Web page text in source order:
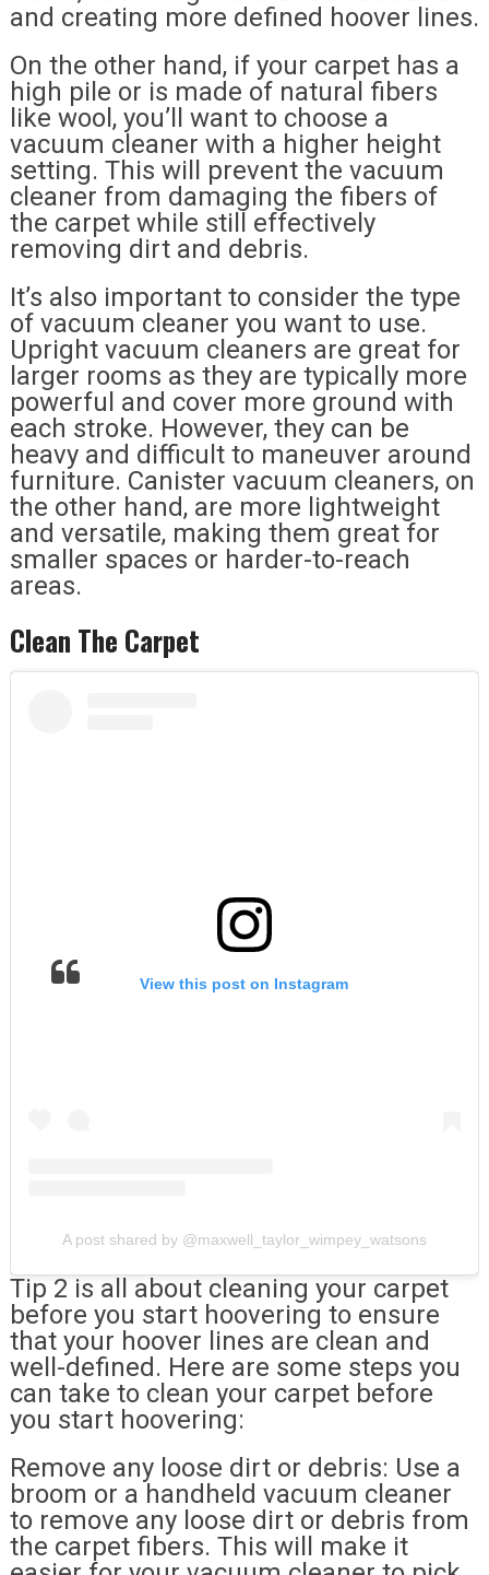
and creating more defined hoover lines.
On the other hand, if your carpet has a
high pile or is made of natural fibers
like wool, you’ll want to choose a
vacuum cleaner with a higher height
setting. This will prevent the vacuum
cleaner from damaging the fibers of
the carpet while still effectively
removing dirt and debris.
It’s also important to consider the type
of vacuum cleaner you want to use.
Upright vacuum cleaners are great for
larger rooms as they are typically more
powerful and cover more ground with
each stroke. However, they can be
heavy and difficult to maneuver around
furniture. Canister vacuum cleaners, on
the other hand, are more lightweight
and versatile, making them great for
smaller spaces or harder-to-reach
areas.
Clean The Carpet
View this post on Instagram
A post shared by @maxwell_taylor_wimpey_watsons
Tip 2 is all about cleaning your carpet
before you start hoovering to ensure
that your hoover lines are clean and
well-defined. Here are some steps you
can take to clean your carpet before
you start hoovering:
Remove any loose dirt or debris: Use a
broom or a handheld vacuum cleaner
to remove any loose dirt or debris from
the carpet fibers. This will make it